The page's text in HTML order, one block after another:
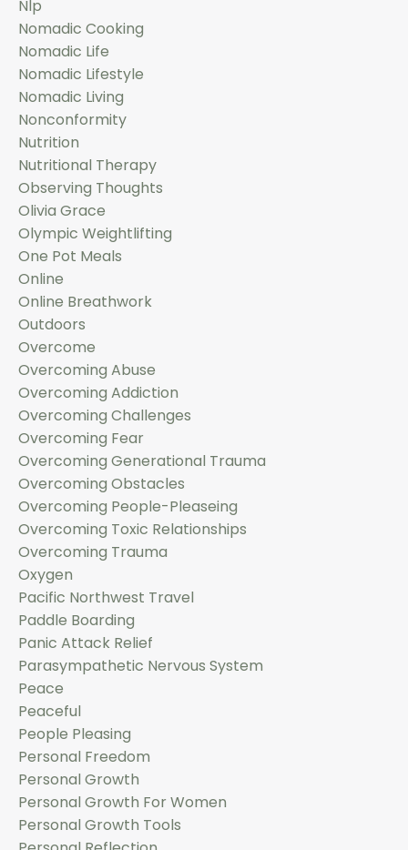
Nlp
Nomadic Cooking
Nomadic Life
Nomadic Lifestyle
Nomadic Living
Nonconformity
Nutrition
Nutritional Therapy
Observing Thoughts
Olivia Grace
Olympic Weightlifting
One Pot Meals
Online
Online Breathwork
Outdoors
Overcome
Overcoming Abuse
Overcoming Addiction
Overcoming Challenges
Overcoming Fear
Overcoming Generational Trauma
Overcoming Obstacles
Overcoming People-Pleaseing
Overcoming Toxic Relationships
Overcoming Trauma
Oxygen
Pacific Northwest Travel
Paddle Boarding
Panic Attack Relief
Parasympathetic Nervous System
Peace
Peaceful
People Pleasing
Personal Freedom
Personal Growth
Personal Growth For Women
Personal Growth Tools